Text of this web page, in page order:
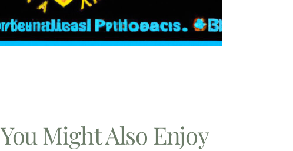
You Might Also Enjoy